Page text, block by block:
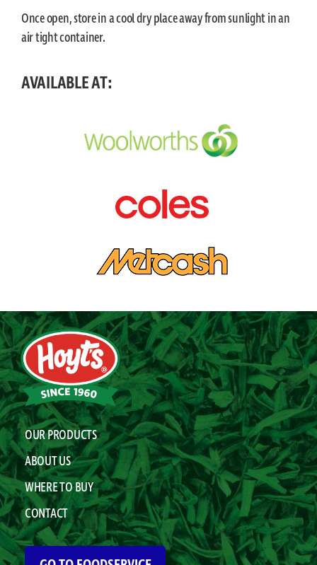
Once open, store in a cool dry place away from sunlight in an
air tight container.
AVAILABLE AT:
OUR PRODUCTS
ABOUT US
WHERE TO BUY
CONTACT